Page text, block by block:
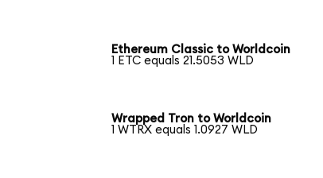
Ethereum Classic to Worldcoin
1 ETC equals 21.5053 WLD
Wrapped Tron to Worldcoin
1 WTRX equals 1.0927 WLD